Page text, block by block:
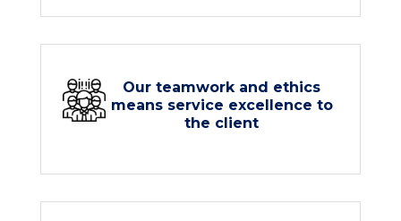
Our teamwork and ethics
means service excellence to
the client